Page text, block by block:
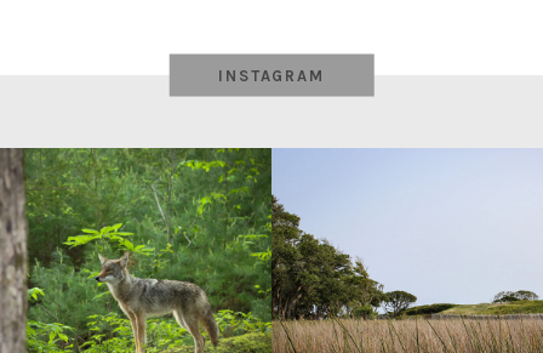
INSTAGRAM